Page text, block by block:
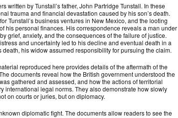
written by Tunstall’s father, John Partridge Tunstall. In these
trauma and financial devastation caused by his son’s death.
Tunstall’s business ventures in New Mexico, and the looting
his personal finances. His correspondence reveals a man under
grief, anxiety, and the consequences of the failure of justice.
and uncertainty led to his decline and eventual death in a
his widow assumed responsibility for pursuing the claim.
reproduced here provides details of the aftermath of the
documents reveal how the British government understood the
gathered and assessed, and how the actions of territorial
international legal norms. They also demonstrate how slowly
on courts or juries, but on diplomacy.
diplomatic fight. The documents allow readers to see the